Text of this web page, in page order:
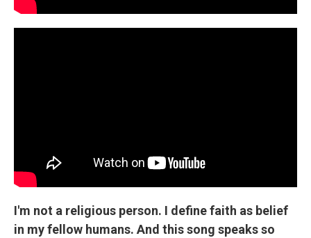
I'm not a religious person. I define faith as belief
in my fellow humans. And this song speaks so